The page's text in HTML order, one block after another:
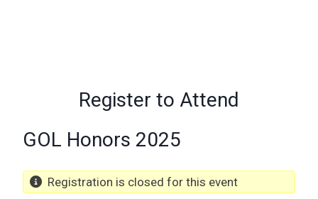
Register to Attend
GOL Honors 2025
Registration is closed for this event